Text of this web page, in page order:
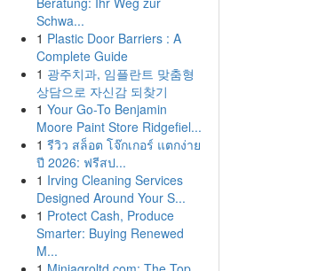
Schwa...
1 Plastic Door Barriers : A
Complete Guide
1 광주치과, 임플란트 맞춤형
상담으로 자신감 되찾기
1 Your Go-To Benjamin
Moore Paint Store Ridgefiel...
1 รีวิว สล็อต โจ๊กเกอร์ แตกง่าย
ปี 2026: ฟรีสป...
1 Irving Cleaning Services
Designed Around Your S...
1 Protect Cash, Produce
Smarter: Buying Renewed
M...